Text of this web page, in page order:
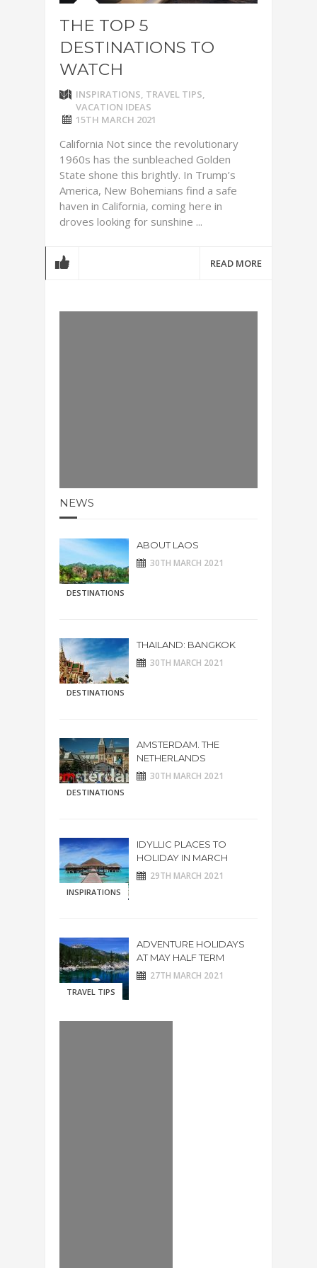
THE TOP 5
DESTINATIONS TO
WATCH
INSPIRATIONS, TRAVEL TIPS,
VACATION IDEAS
15TH MARCH 2021
California Not since the revolutionary
1960s has the sunbleached Golden
State shone this brightly. In Trump’s
America, New Bohemians find a safe
haven in California, coming here in
droves looking for sunshine ...
READ MORE
NEWS
DESTINATIONS
ABOUT LAOS
30TH MARCH 2021
DESTINATIONS
THAILAND: BANGKOK
30TH MARCH 2021
DESTINATIONS
AMSTERDAM. THE
NETHERLANDS
30TH MARCH 2021
INSPIRATIONS
IDYLLIC PLACES TO
HOLIDAY IN MARCH
29TH MARCH 2021
TRAVEL TIPS
ADVENTURE HOLIDAYS
AT MAY HALF TERM
27TH MARCH 2021